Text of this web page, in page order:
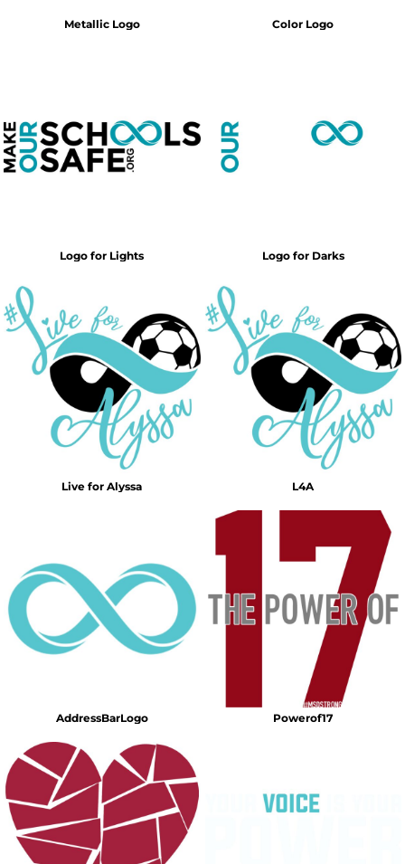
Metallic Logo Color Logo
Logo for Lights Logo for Darks
Live for Alyssa L4A
AddressBarLogo Powerof17